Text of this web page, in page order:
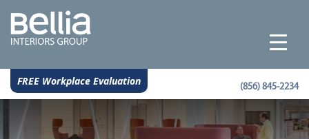
(856) 845-2234
FREE Workplace Evaluation